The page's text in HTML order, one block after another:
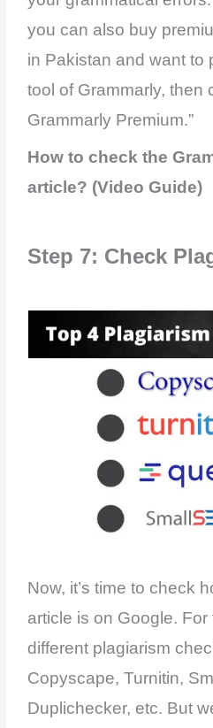
you can also buy
in Pakistan and want to
tool of Grammarly, then
Grammarly Premium.”
How to check the
article? (Video Guide)
Step 7: Check
Now, it’s time to check
article is on Google.
different plagiarism
Copyscape, Turnitin,
Duplichecker, etc. But